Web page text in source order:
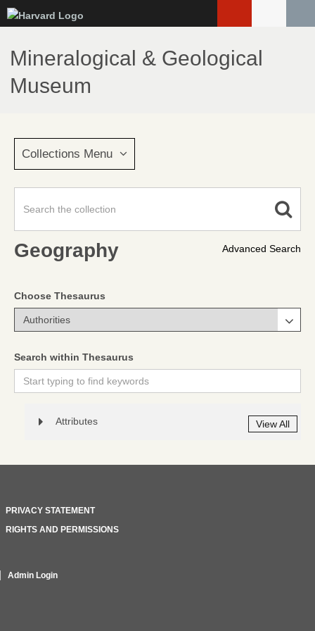
to
main
content
Mineralogical & Geological
Museum
Collections Menu
Advanced Search
Geography
Choose Thesaurus
Search within Thesaurus
Attributes View All
PRIVACY STATEMENT
RIGHTS AND PERMISSIONS
Admin Login